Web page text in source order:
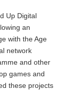
Up Digital
an
with the Age
network
and other
games and
these projects